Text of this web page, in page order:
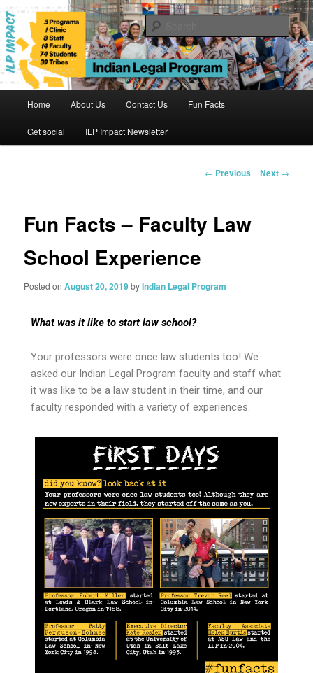
Skip
to
primary
contentIndian Legal Program
Home About Us Contact Us Fun Facts
Get social ILP Impact Newsletter
Post
← Previous Next →
Fun Facts – Faculty Law
School Experience
Posted onAugust 20, 2019byIndian Legal Program
What was it like to start law school?
Your professors were once law students too! We
asked our Indian Legal Program faculty and staff what
it was like to be a law student in their time, and our
faculty responded with a variety of experiences.